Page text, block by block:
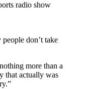
radio show
don’t take
more than a
that actually was